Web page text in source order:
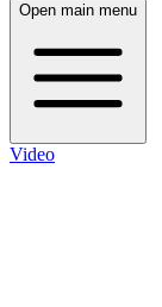
Open main menu
Video